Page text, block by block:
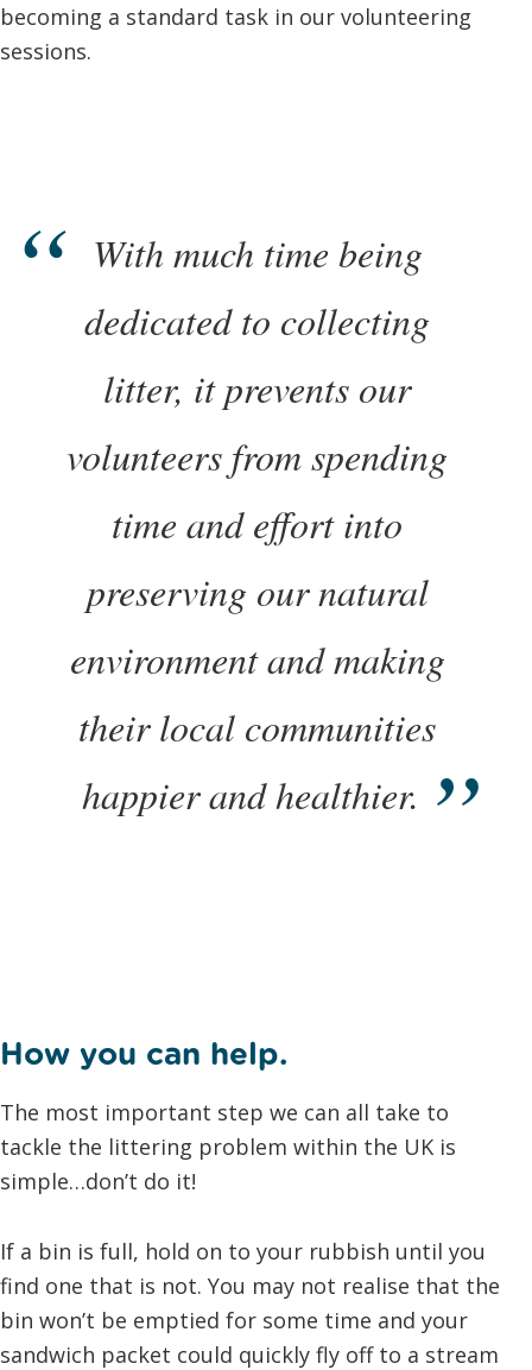
becoming a standard task in our volunteering
sessions.
With much time being
dedicated to collecting
litter, it prevents our
volunteers from spending
time and effort into
preserving our natural
environment and making
their local communities
happier and healthier.
How you can help.
The most important step we can all take to
tackle the littering problem within the UK is
simple…don’t do it!
If a bin is full, hold on to your rubbish until you
find one that is not. You may not realise that the
bin won’t be emptied for some time and your
sandwich packet could quickly fly off to a stream